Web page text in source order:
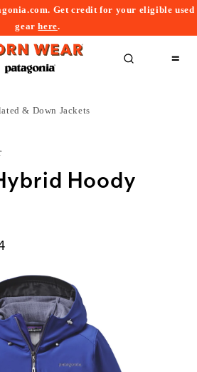
Get credit for your eligible used
gearhere.
& Down Jackets
Hoody